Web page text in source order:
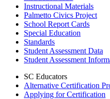
Instructional Materials
Palmetto Civics Project
School Report Cards
Special Education
Standards
Student Assessment Data
Student Assessment
SC Educators
Alternative Certification
Applying for Certification